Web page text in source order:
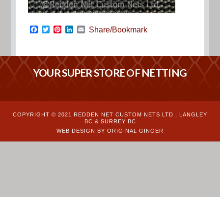
Facebook
TwitterPinterest
LinkedIn
Email
Share/Bookmark
YOUR SUPER STORE OF NETTING
COPYRIGHT © 2021 REDDEN NET CUSTOM NETS LTD., LANGLEY
BC & SURREY BC
WEB DESIGN BY ORIGINAL GINGER